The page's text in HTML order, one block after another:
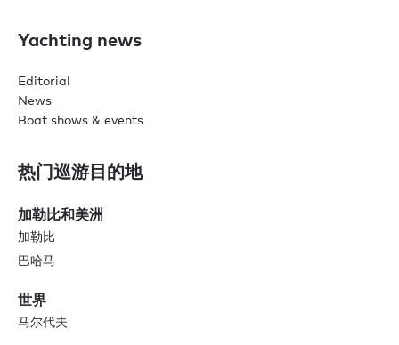
Yachting news
Editorial
News
Boat shows & events
热门巡游目的地
加勒比和美洲
加勒比
巴哈马
世界
马尔代夫